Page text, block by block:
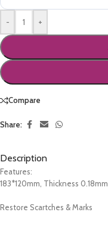
- +
Compare
Share:
Description
Features:
183*120mm, Thickness 0.18mm.
Restore Scartches & Marks